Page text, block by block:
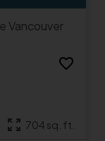
Vancouver
704 sq. ft.